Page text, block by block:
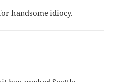
handsome idiocy.